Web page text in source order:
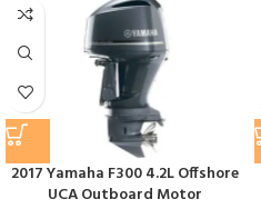
2017 Yamaha F300 4.2L Offshore
UCA Outboard Motor